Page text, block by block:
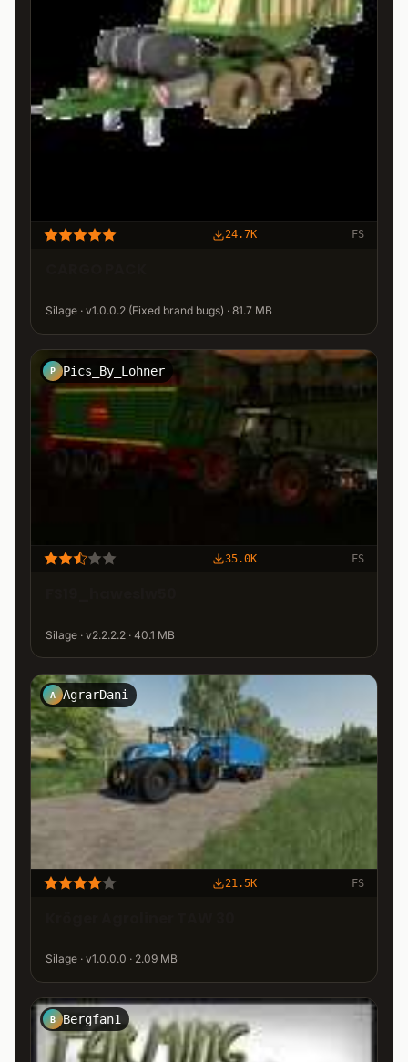
24.7K FS
Silage · v1.0.0.2 (Fixed brand bugs) · 81.7 MB
P Pics_By_Lohner
35.0K FS
Silage · v2.2.2.2 · 40.1 MB
A AgrarDani
21.5K FS
Silage · v1.0.0.0 · 2.09 MB
B Bergfan1